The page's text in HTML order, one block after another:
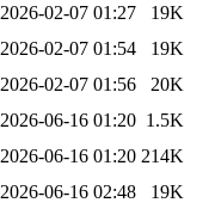
2026-02-07 01:27
19K
2026-02-07 01:54
19K
2026-02-07 01:56
20K
2026-06-16 01:20 1.5K
2026-06-16 01:20 214K
2026-06-16 02:48
19K